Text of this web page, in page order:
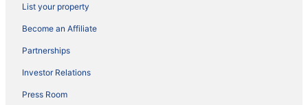
List your property
Become an Affiliate
Partnerships
Investor Relations
Press Room